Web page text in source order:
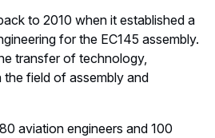
to 2010 when it established a
for the EC145 assembly.
transfer of technology,
field of assembly and
aviation engineers and 100